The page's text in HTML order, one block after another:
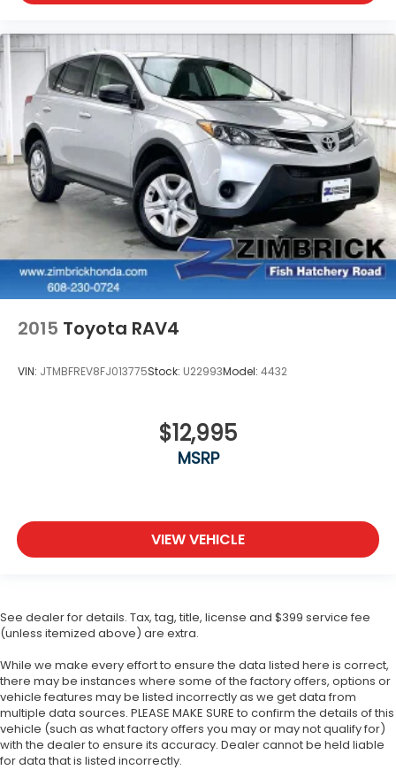
2015 Toyota RAV4
VIN: JTMBFREV8FJ013775Stock: U22993Model: 4432
$12,995
MSRP
VIEW VEHICLE
See dealer for details. Tax, tag, title, license and $399 service fee
(unless itemized above) are extra.
While we make every effort to ensure the data listed here is correct,
there may be instances where some of the factory offers, options or
vehicle features may be listed incorrectly as we get data from
multiple data sources. PLEASE MAKE SURE to confirm the details of this
vehicle (such as what factory offers you may or may not qualify for)
with the dealer to ensure its accuracy. Dealer cannot be held liable
for data that is listed incorrectly.